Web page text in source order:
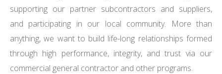
supporting our partner subcontractors and suppliers,
and participating in our local community. More than
anything, we want to build life-long relationships formed
through high performance, integrity, and trust via our
commercial general contractor and other programs.